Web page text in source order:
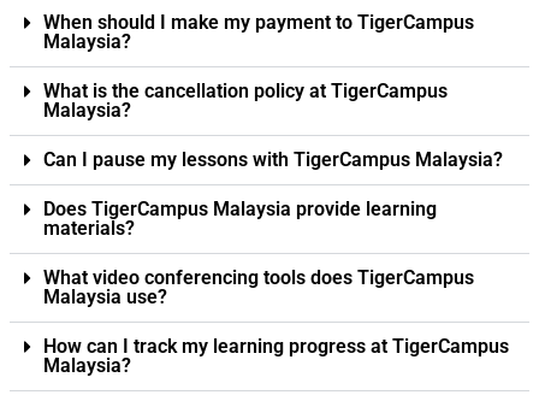
When should I make my payment to TigerCampus
Malaysia?
What is the cancellation policy at TigerCampus
Malaysia?
Can I pause my lessons with TigerCampus Malaysia?
Does TigerCampus Malaysia provide learning
materials?
What video conferencing tools does TigerCampus
Malaysia use?
How can I track my learning progress at TigerCampus
Malaysia?